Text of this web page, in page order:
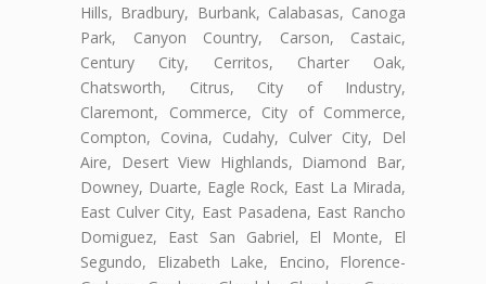
Hills, Bradbury, Burbank, Calabasas, Canoga
Park, Canyon Country, Carson, Castaic,
Century City, Cerritos, Charter Oak,
Chatsworth, Citrus, City of Industry,
Claremont, Commerce, City of Commerce,
Compton, Covina, Cudahy, Culver City, Del
Aire, Desert View Highlands, Diamond Bar,
Downey, Duarte, Eagle Rock, East La Mirada,
East Culver City, East Pasadena, East Rancho
Domiguez, East San Gabriel, El Monte, El
Segundo, Elizabeth Lake, Encino, Florence-